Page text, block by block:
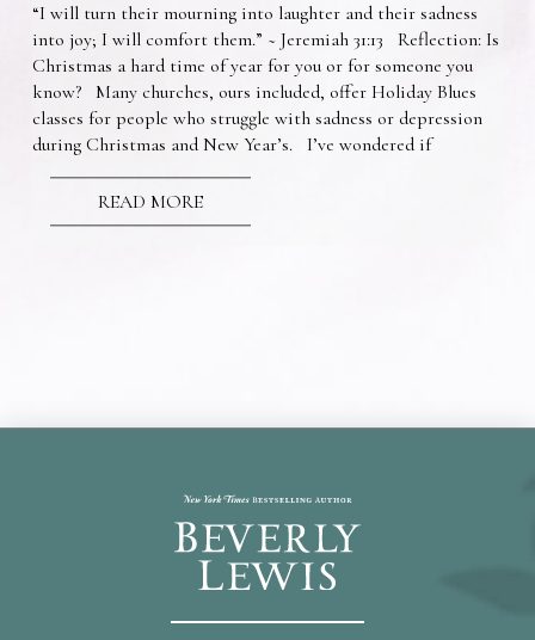
“I will turn their mourning into laughter and their sadness
into joy; I will comfort them.” ~ Jeremiah 31:13 Reflection: Is
Christmas a hard time of year for you or for someone you
know? Many churches, ours included, offer Holiday Blues
classes for people who struggle with sadness or depression
during Christmas and New Year’s. I’ve wondered if
READ MORE